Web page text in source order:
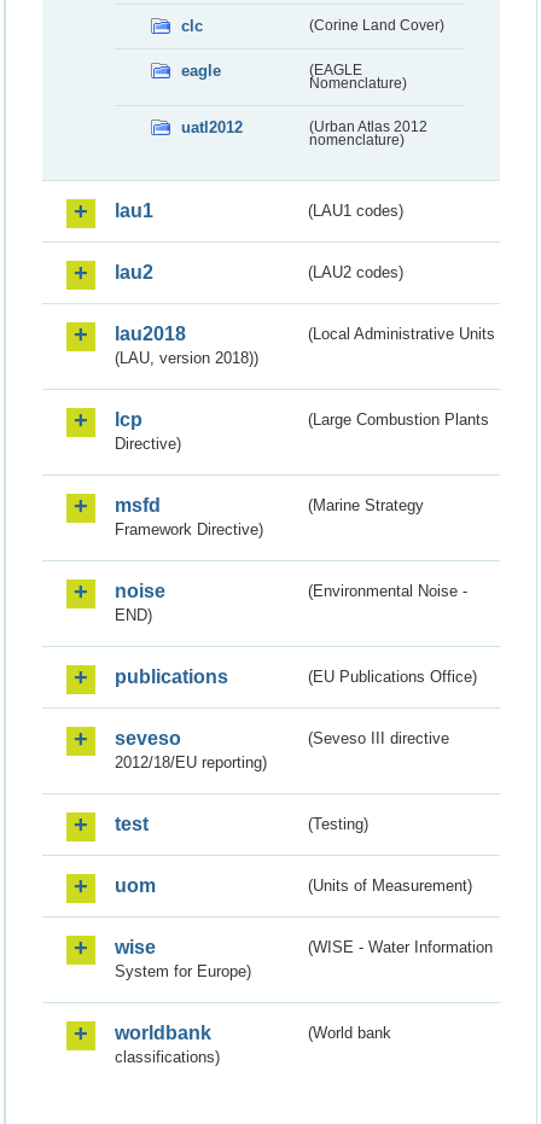
clc (Corine Land Cover)
eagle
(EAGLE
Nomenclature)
uatl2012
(Urban Atlas 2012
nomenclature)
lau1 (LAU1 codes)
lau2 (LAU2 codes)
lau2018
(Local Administrative Units
(LAU, version 2018))
lcp
(Large Combustion Plants
Directive)
msfd
(Marine Strategy
Framework Directive)
noise
(Environmental Noise -
END)
publications (EU Publications Office)
seveso
(Seveso III directive
2012/18/EU reporting)
test (Testing)
uom (Units of Measurement)
wise
(WISE - Water Information
System for Europe)
worldbank
(World bank
classifications)